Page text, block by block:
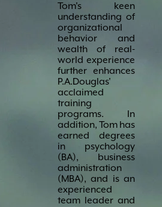
Tom's keen
understanding of
organizational
behavior and
wealth of real-
world experience
further enhances
P.A.Douglas'
acclaimed
training
programs. In
addition, Tom has
earned degrees
in psychology
(BA), business
administration
(MBA), and is an
experienced
team leader and